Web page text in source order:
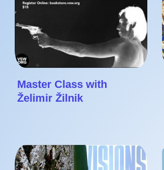
Master Class with
Želimir Žilnik